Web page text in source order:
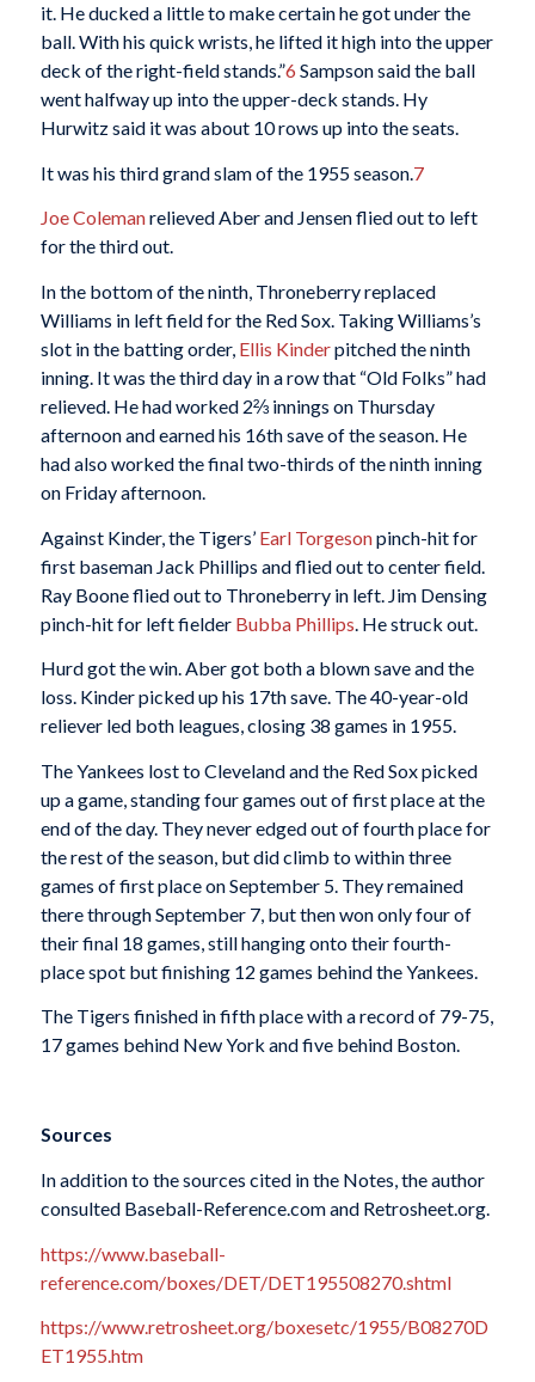
it. He ducked a little to make certain he got under the
ball. With his quick wrists, he lifted it high into the upper
deck of the right-field stands.”6 Sampson said the ball
went halfway up into the upper-deck stands. Hy
Hurwitz said it was about 10 rows up into the seats.
It was his third grand slam of the 1955 season. 7
Joe Colemanrelieved Aber and Jensen flied out to left
for the third out.
In the bottom of the ninth, Throneberry replaced
Williams in left field for the Red Sox. Taking Williams’s
slot in the batting order, Ellis Kinderpitched the ninth
inning. It was the third day in a row that “Old Folks” had
relieved. He had worked 2⅔ innings on Thursday
afternoon and earned his 16th save of the season. He
had also worked the final two-thirds of the ninth inning
on Friday afternoon.
Against Kinder, the Tigers’ Earl Torgesonpinch-hit for
first baseman Jack Phillips and flied out to center field.
Ray Boone flied out to Throneberry in left. Jim Densing
pinch-hit for left fielder Bubba Phillips . He struck out.
Hurd got the win. Aber got both a blown save and the
loss. Kinder picked up his 17th save. The 40-year-old
reliever led both leagues, closing 38 games in 1955.
The Yankees lost to Cleveland and the Red Sox picked
up a game, standing four games out of first place at the
end of the day. They never edged out of fourth place for
the rest of the season, but did climb to within three
games of first place on September 5. They remained
there through September 7, but then won only four of
their final 18 games, still hanging onto their fourth-
place spot but finishing 12 games behind the Yankees.
The Tigers finished in fifth place with a record of 79-75,
17 games behind New York and five behind Boston.
Sources
In addition to the sources cited in the Notes, the author
consulted Baseball-Reference.com and Retrosheet.org.
https://www.baseball-
reference.com/boxes/DET/DET195508270.shtml
https://www.retrosheet.org/boxesetc/1955/B08270D
ET1955.htm